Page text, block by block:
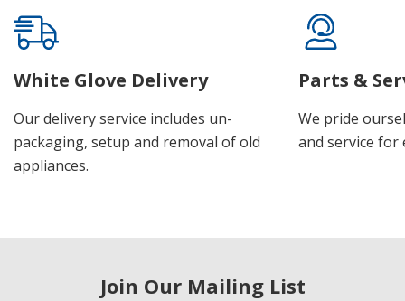
White Glove Delivery
Our delivery service includes un-
packaging, setup and removal of old
appliances.
Parts &
We pride
and service for
Join Our Mailing List